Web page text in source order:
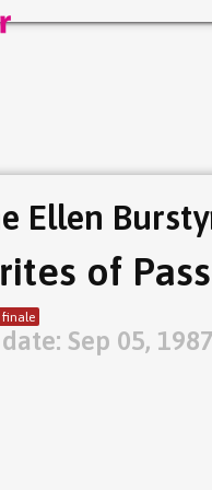
Ellen
of
finale
Sep 05,